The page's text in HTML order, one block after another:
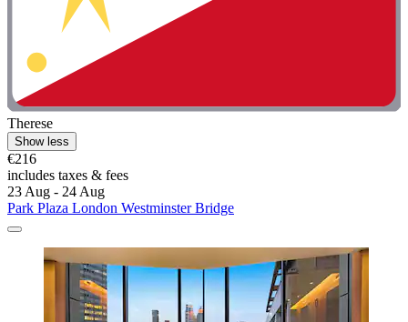
Therese
Show less
€216
includes taxes & fees
23 Aug - 24 Aug
Park Plaza London Westminster Bridge